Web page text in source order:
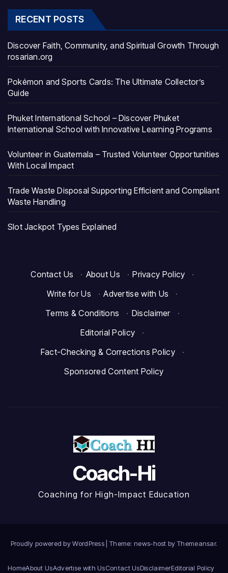
RECENT POSTS
Discover Faith, Community, and Spiritual Growth Through
rosarian.org
Pokémon and Sports Cards: The Ultimate Collector’s
Guide
Phuket International School – Discover Phuket
International School with Innovative Learning Programs
Volunteer in Guatemala – Trusted Volunteer Opportunities
With Local Impact
Trade Waste Disposal Supporting Efficient and Compliant
Waste Handling
Slot Jackpot Types Explained
Contact Us · About Us · Privacy Policy
·
Write for Us
· Advertise with Us
·
Terms & Conditions
· Disclaimer
·
Editorial Policy
·
Fact-Checking & Corrections Policy
·
Sponsored Content Policy
Coach-Hi
Coaching for High-Impact Education
Proudly powered by WordPress Theme: news-host by Themeansar.
HomeAbout UsAdvertise with UsContact UsDisclaimerEditorial Policy